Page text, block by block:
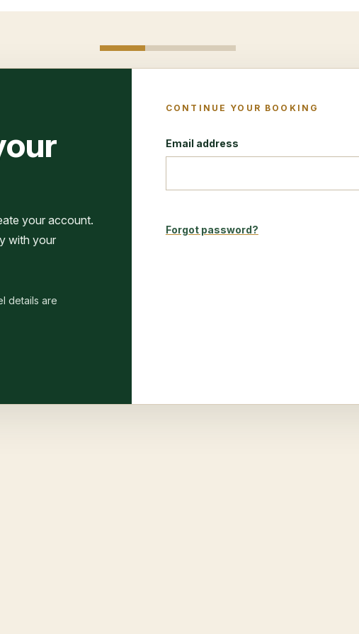
your account.
with your
details are
CONTINUE YOUR BOOKING
Email address
Forgot password?